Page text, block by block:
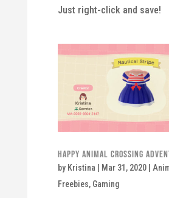
Just right-click and save!
Happy Animal Crossing
by Kristina Mar 31, 2020|
Freebies, Gaming